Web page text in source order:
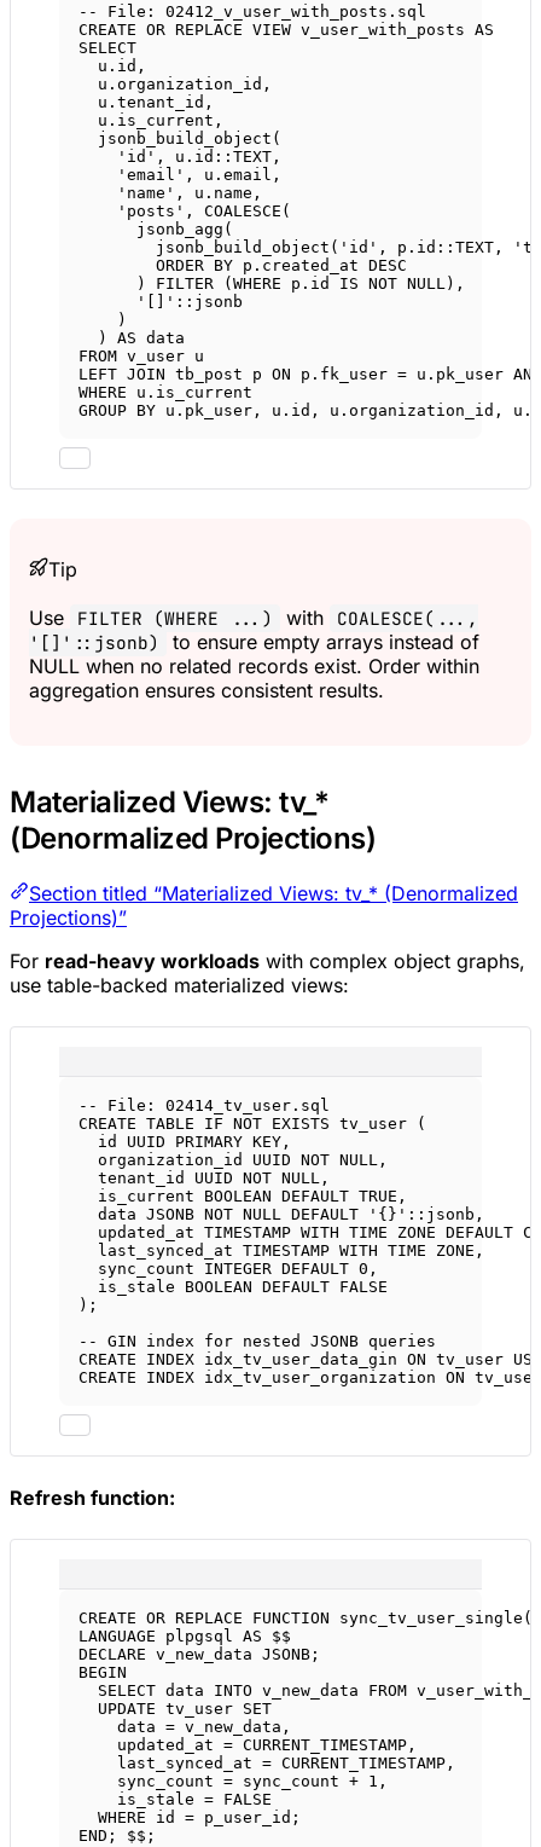
-- File: 02412_v_user_with_posts.sql
CREATE OR REPLACE VIEW v_user_with_posts AS
SELECT
u . id ,
u . organization_id ,
u . tenant_id ,
u . is_current ,
jsonb_build_object(
'id' , u . id :: TEXT ,
'email' , u . email ,
'name' , u . name ,
'posts' , COALESCE (
jsonb_agg(
jsonb_build_object( 'id' , p . id :: TEXT ,
ORDER BY p . created_at DESC
) FILTER ( WHERE p . id IS NOT NULL),
'[]' ::jsonb
)
) AS data
FROM v_user u
LEFT JOIN tb_post p ON p . fk_user = u . pk_user AND
WHERE
u . is_current
GROUP BY u . pk_user , u . id , u . organization_id , u .
Tip
Use
FILTER (WHERE ...) with
COALESCE(...,
'[]'::jsonb)
to ensure empty arrays instead of
NULL when no related records exist. Order within
aggregation ensures consistent results.
Materialized Views: tv_*
(Denormalized Projections)
Section titled “Materialized Views: tv_* (Denormalized
Projections)”
For read-heavy workloads with complex object graphs,
use table-backed materialized views:
-- File: 02414_tv_user.sql
CREATE TABLE IF NOT EXISTS tv_user (
id UUID PRIMARY KEY ,
organization_id UUID NOT NULL ,
tenant_id UUID NOT NULL ,
is_current BOOLEAN DEFAULT TRUE,
data JSONB NOT NULL DEFAULT '{}' ::jsonb,
updated_at TIMESTAMP WITH TIME ZONE DEFAULT
last_synced_at TIMESTAMP WITH TIME ZONE ,
sync_count INTEGER DEFAULT 0 ,
is_stale BOOLEAN DEFAULT FALSE
);
-- GIN index for nested JSONB queries
CREATE
INDEX idx_tv_user_data_gin ON tv_user
CREATE
INDEX idx_tv_user_organization ON
Refresh function:
CREATE OR REPLACE FUNCTION sync_tv_user_single
LANGUAGE plpgsql AS $$
DECLARE v_new_data JSONB;
BEGIN
SELECT data INTO v_new_data FROM
UPDATE tv_user SET
data = v_new_data,
updated_at = CURRENT_TIMESTAMP,
last_synced_at = CURRENT_TIMESTAMP,
sync_count = sync_count + 1 ,
is_stale = FALSE
WHERE id = p_user_id;
END ; $$;